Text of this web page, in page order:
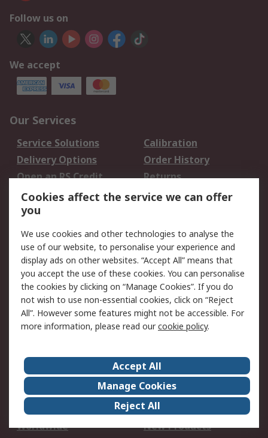
Follow us on
We accept
Our Services
Service Solutions
Calibration
Delivery Options
Order History
Open an RS Credit
Account
Returns
Scheduled Orders
Legal
Cookie Policy
Email Security
Privacy Policy -
Updated
Website Terms
Terms and Conditions
of Sale
About Us
Careers
Corporate Group
Events
ESG
Our Certifications
Worldwide
New Products
Cookies affect the service we can offer
you
We use cookies and other technologies to analyse the
use of our website, to personalise your experience and
display ads on other websites. “Accept All” means that
you accept the use of these cookies. You can personalise
the cookies by clicking on “Manage Cookies”. If you do
not wish to use non-essential cookies, click on “Reject
All”. However some features might not be accessible. For
more information, please read ourcookie policy.
Accept All
Manage Cookies
Reject All